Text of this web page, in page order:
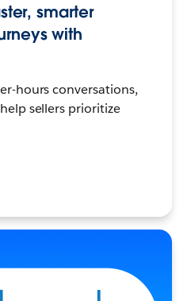
smarter
with
hours conversations,
sellers prioritize